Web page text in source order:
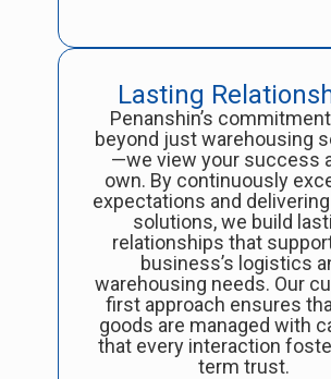
Lasting
Penanshin’s
beyond just warehousing
—we view your success
own. By continuously
expectations and
solutions, we build
relationships that
business’s logistics
warehousing needs. Our
first approach ensures
goods are managed with
that every interaction
term trust.